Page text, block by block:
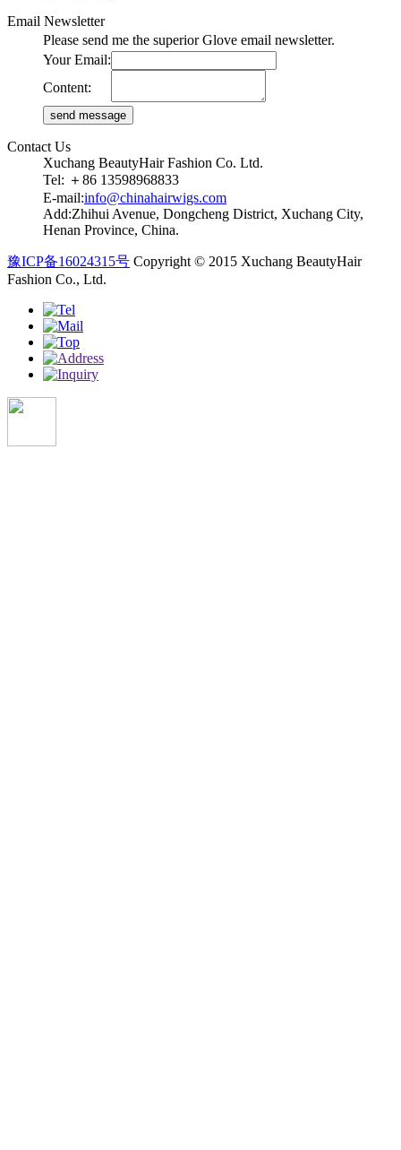
Email Newsletter
Please send me the superior Glove email newsletter.
Your Email:
Content:
Contact Us
Xuchang BeautyHair Fashion Co. Ltd.
Tel: ＋86 13598968833
E-mail:info@chinahairwigs.com
Add:Zhihui Avenue, Dongcheng District, Xuchang City,
Henan Province, China.
豫ICP备16024315号 Copyright © 2015 Xuchang BeautyHair
Fashion Co., Ltd.